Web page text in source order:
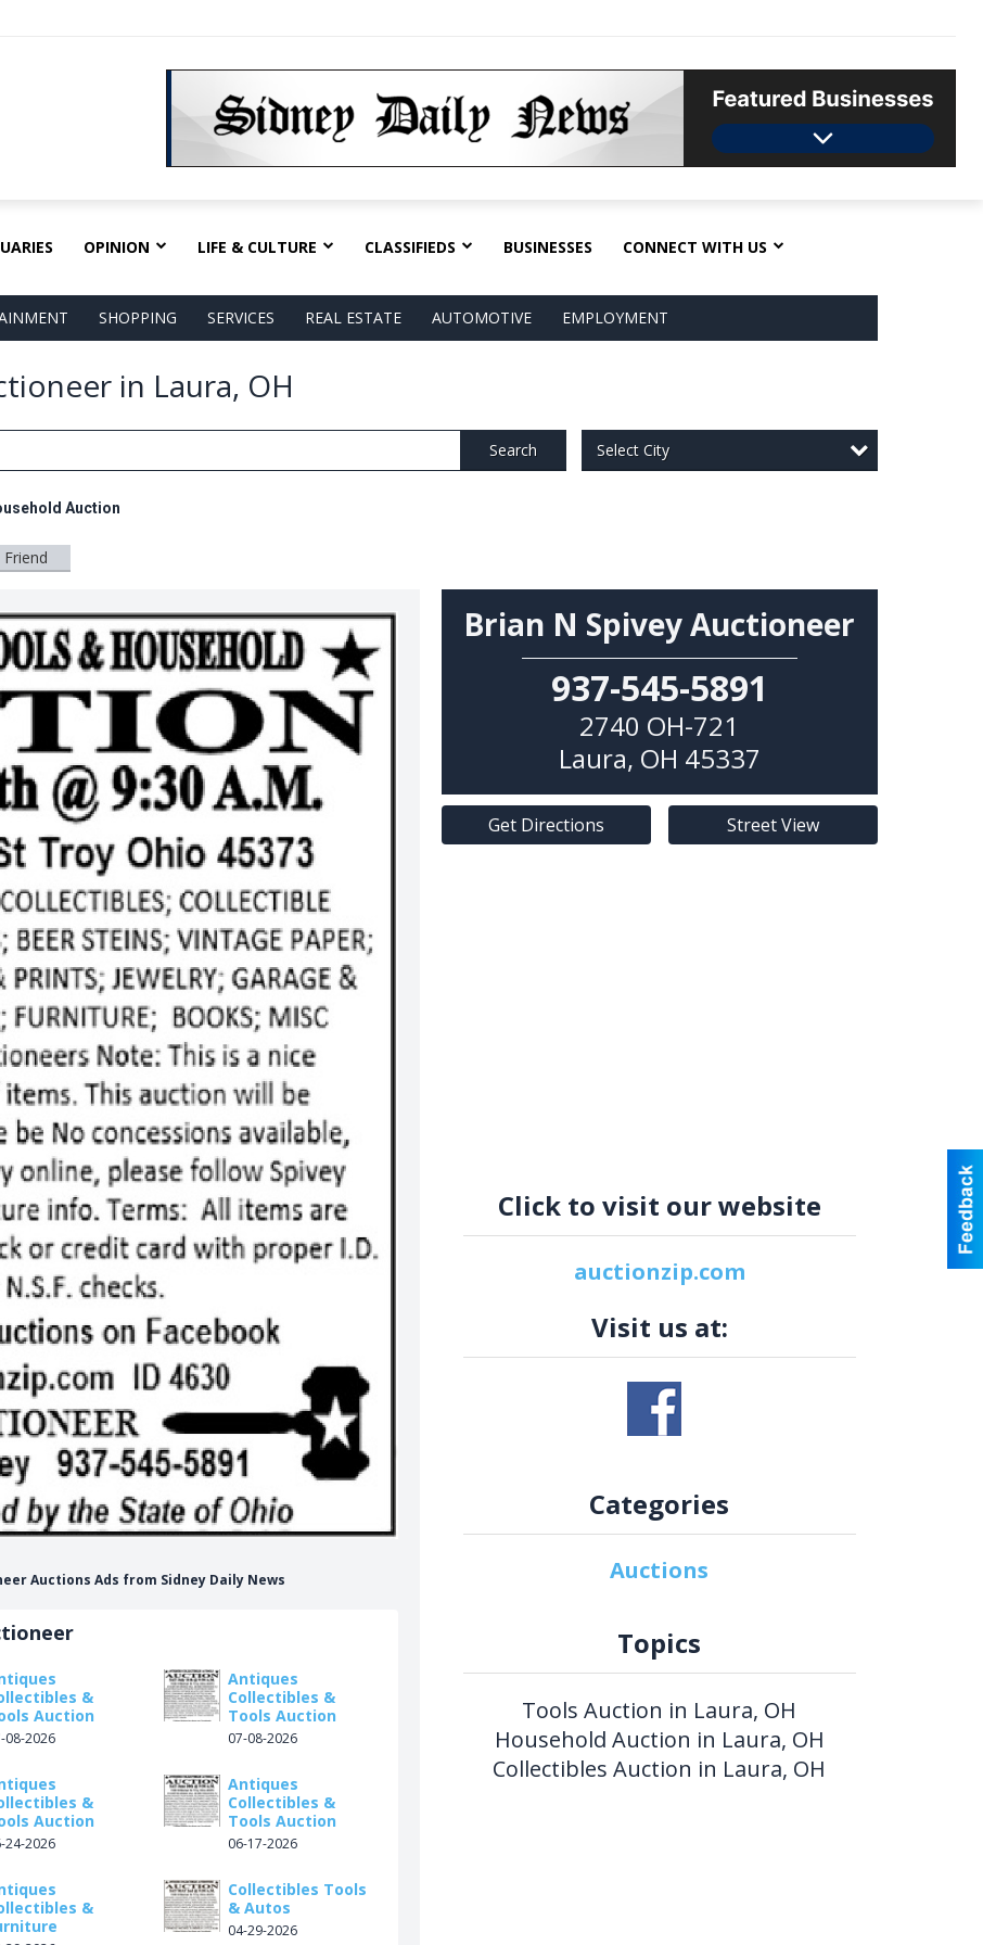
OPINION LIFE & CULTURE CLASSIFIEDS BUSINESSES CONNECT WITH US
SHOPPING SERVICES REAL ESTATE AUTOMOTIVE EMPLOYMENT
in Laura, OH
Search Select City
Auction
Auctions Ads from Sidney Daily News
&
Auction
08-2026
Antiques
Collectibles &
Tools Auction
07-08-2026
&
Auction
24-2026
Antiques
Collectibles &
Tools Auction
06-17-2026
&
Collectibles Tools
& Autos
04-29-2026
Brian N Spivey Auctioneer
937-545-5891
2740 OH-721
Laura, OH 45337
Get Directions Street View
Click to visit our website
auctionzip.com
Visit us at:
Categories
Auctions
Topics
Tools Auction in Laura, OH
Household Auction in Laura, OH
Collectibles Auction in Laura, OH